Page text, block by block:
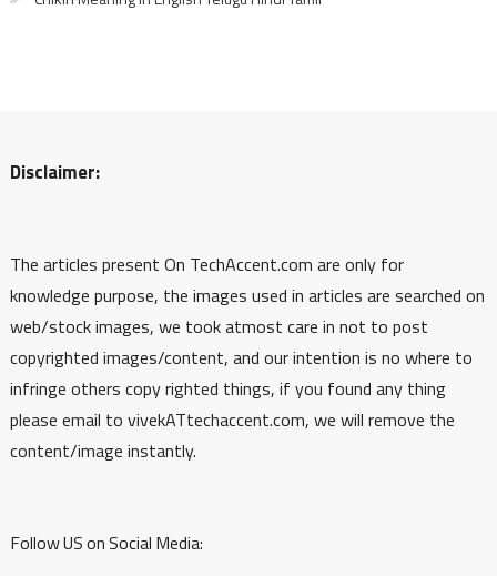
Disclaimer:
The articles present On TechAccent.com are only for
knowledge purpose, the images used in articles are searched on
web/stock images, we took atmost care in not to post
copyrighted images/content, and our intention is no where to
infringe others copy righted things, if you found any thing
please email to vivekATtechaccent.com, we will remove the
content/image instantly.
Follow US on Social Media: